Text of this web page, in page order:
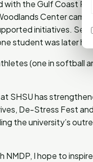
with the Gulf Coast
Center
initiatives.
student was later
(one in softball
SHSU has
De-Stress Fest
the university’s
NMDP, I hope to